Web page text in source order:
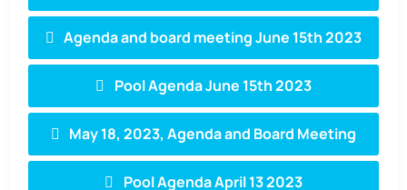
Agenda and board meeting June 15th 2023
Pool Agenda June 15th 2023
May 18, 2023, Agenda and Board Meeting
Pool Agenda April 13 2023